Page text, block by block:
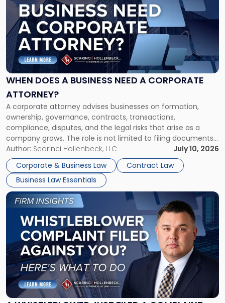
WHEN DOES A BUSINESS NEED A CORPORATE
ATTORNEY?
A corporate attorney advises businesses on formation,
ownership, governance, contracts, transactions,
compliance, disputes, and the legal risks that arise as a
company grows. The role is not limited to filing documents
or reviewing agreements. A corporate attorney helps a
business understand when a commercial decision has legal
consequences, how to structure that decision properly, and
[…]
Author: Scarinci Hollenbeck, LLC
July 10, 2026
Corporate & Business Law
Contract Law
Business Law Essentials
with
"When
Does
a
Business
Need
Corporate
Attorney?"
Link
to
post
title
Whistleblower
Just
Filed